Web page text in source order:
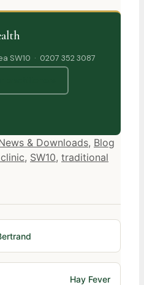
SW10 · 0207 352 3087
& Downloads, Blog
, SW10, traditional
Hay Fever